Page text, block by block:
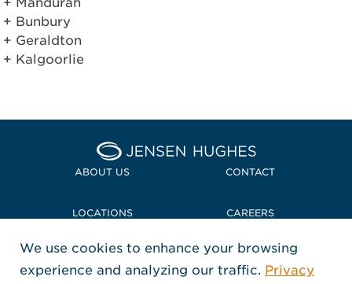
Bunbury
Geraldton
Kalgoorlie
Home Jensen Hughes
ABOUT US CONTACT
LOCATIONS CAREERS
POLICIES + COMPLIANCE
FOLLOW US
We use cookies to enhance your browsing
experience and analyzing our traffic. Privacy